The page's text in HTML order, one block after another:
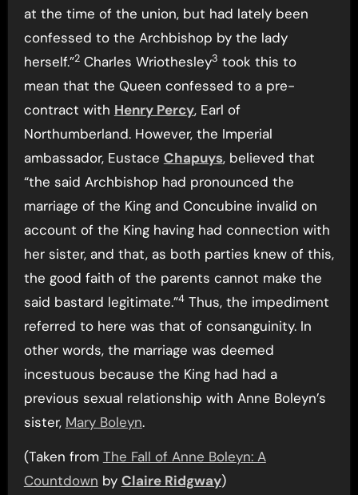
at the time of the union, but had lately been
confessed to the Archbishop by the lady
herself.”2Charles Wriothesley3 took this to
mean that the Queen confessed to a pre-
contract with Henry Percy, Earl of
Northumberland. However, the Imperial
ambassador, Eustace Chapuys, believed that
“the said Archbishop had pronounced the
marriage of the King and Concubine invalid on
account of the King having had connection with
her sister, and that, as both parties knew of this,
the good faith of the parents cannot make the
said bastard legitimate.”4Thus, the impediment
referred to here was that of consanguinity. In
other words, the marriage was deemed
incestuous because the King had had a
previous sexual relationship with Anne Boleyn’s
sister, Mary Boleyn.
(Taken from The Fall of Anne Boleyn: A
Countdown by Claire Ridgway)